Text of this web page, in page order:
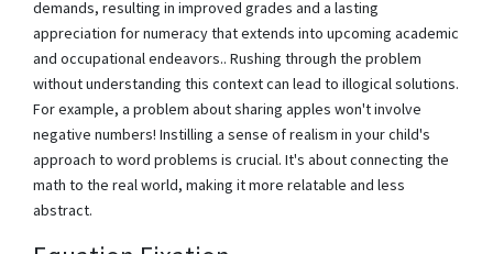
demands, resulting in improved grades and a lasting
appreciation for numeracy that extends into upcoming academic
and occupational endeavors.. Rushing through the problem
without understanding this context can lead to illogical solutions.
For example, a problem about sharing apples won't involve
negative numbers! Instilling a sense of realism in your child's
approach to word problems is crucial. It's about connecting the
math to the real world, making it more relatable and less
abstract.